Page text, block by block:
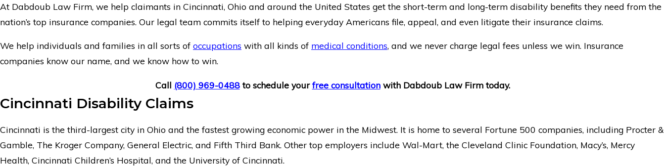
At Dabdoub Law Firm, we help claimants in Cincinnati, Ohio and around the United States get the short-term and long-term disability benefits they need from the
nation’s top insurance companies. Our legal team commits itself to helping everyday Americans file, appeal, and even litigate their insurance claims.
We help individuals and families in all sorts of occupations with all kinds of medical conditions, and we never charge legal fees unless we win. Insurance
companies know our name, and we know how to win.
Call (800) 969-0488to schedule yourfree consultationwith Dabdoub Law Firm today.
Cincinnati Disability Claims
Cincinnati is the third-largest city in Ohio and the fastest growing economic power in the Midwest. It is home to several Fortune 500 companies, including Procter &
Gamble, The Kroger Company, General Electric, and Fifth Third Bank. Other top employers include Wal-Mart, the Cleveland Clinic Foundation, Macy’s, Mercy
Health, Cincinnati Children’s Hospital, and the University of Cincinnati.